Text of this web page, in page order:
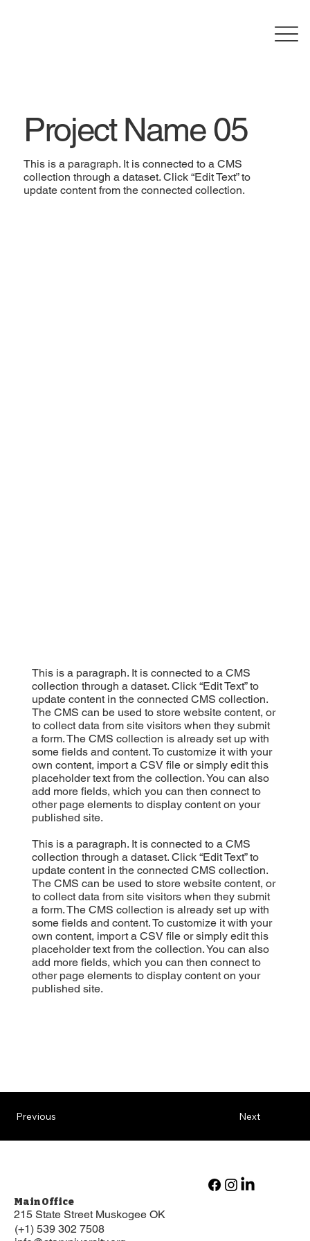
Project Name 05
This is a paragraph. It is connected to a CMS
collection through a dataset. Click “Edit Text” to
update content from the connected collection.
This is a paragraph. It is connected to a CMS
collection through a dataset. Click “Edit Text” to
update content in the connected CMS collection.
The CMS can be used to store website content, or
to collect data from site visitors when they submit
a form. The CMS collection is already set up with
some fields and content. To customize it with your
own content, import a CSV file or simply edit this
placeholder text from the collection. You can also
add more fields, which you can then connect to
other page elements to display content on your
published site.
This is a paragraph. It is connected to a CMS
collection through a dataset. Click “Edit Text” to
update content in the connected CMS collection.
The CMS can be used to store website content, or
to collect data from site visitors when they submit
a form. The CMS collection is already set up with
some fields and content. To customize it with your
own content, import a CSV file or simply edit this
placeholder text from the collection. You can also
add more fields, which you can then connect to
other page elements to display content on your
published site.
Next
Previous
Main Office
215 State Street Muskogee OK
(+1) 539 302 7508